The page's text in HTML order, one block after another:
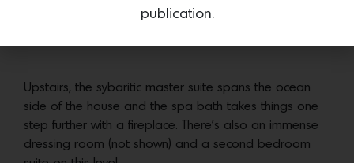
Upstairs, the sybaritic master suite spans the ocean
side of the house and the spa bath takes things one
step further with a fireplace. There’s also an immense
dressing room (not shown) and a second bedroom
publication.